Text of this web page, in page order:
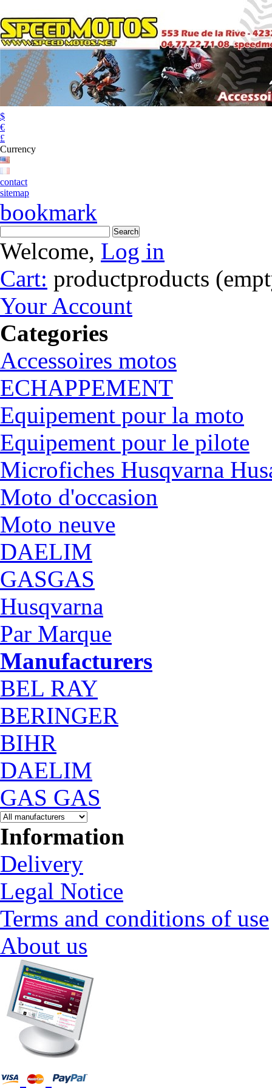
$
€
£
Currency
contact
sitemap
bookmark
Welcome, Log in
Cart: productproducts
Your Account
Categories
Accessoires motos
ECHAPPEMENT
Equipement pour la moto
Equipement pour le pilote
Microfiches Husqvarna
Moto d'occasion
Moto neuve
DAELIM
GASGAS
Husqvarna
Par Marque
Manufacturers
BEL RAY
BERINGER
BIHR
DAELIM
GAS GAS
Information
Delivery
Legal Notice
Terms and conditions of use
About us